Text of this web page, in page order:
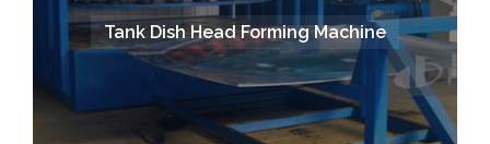
Tank Dish Head Forming Machine